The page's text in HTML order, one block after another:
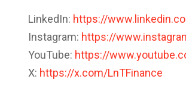
LinkedIn: https://
Instagram: https://
YouTube: https://
X: https://x.com/LnTFinance